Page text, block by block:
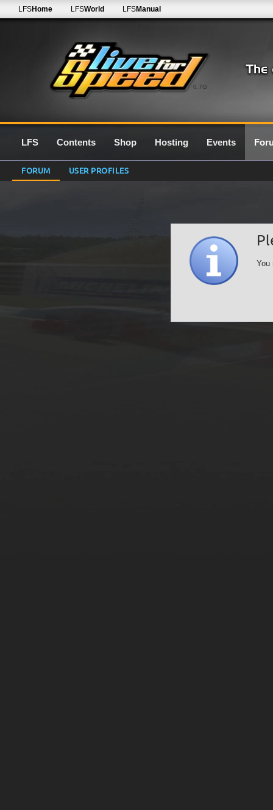
0.7G
LFSHome LFSWorld LFSManual
LFS Contents Shop Hosting Events
FORUM USER PROFILES
You